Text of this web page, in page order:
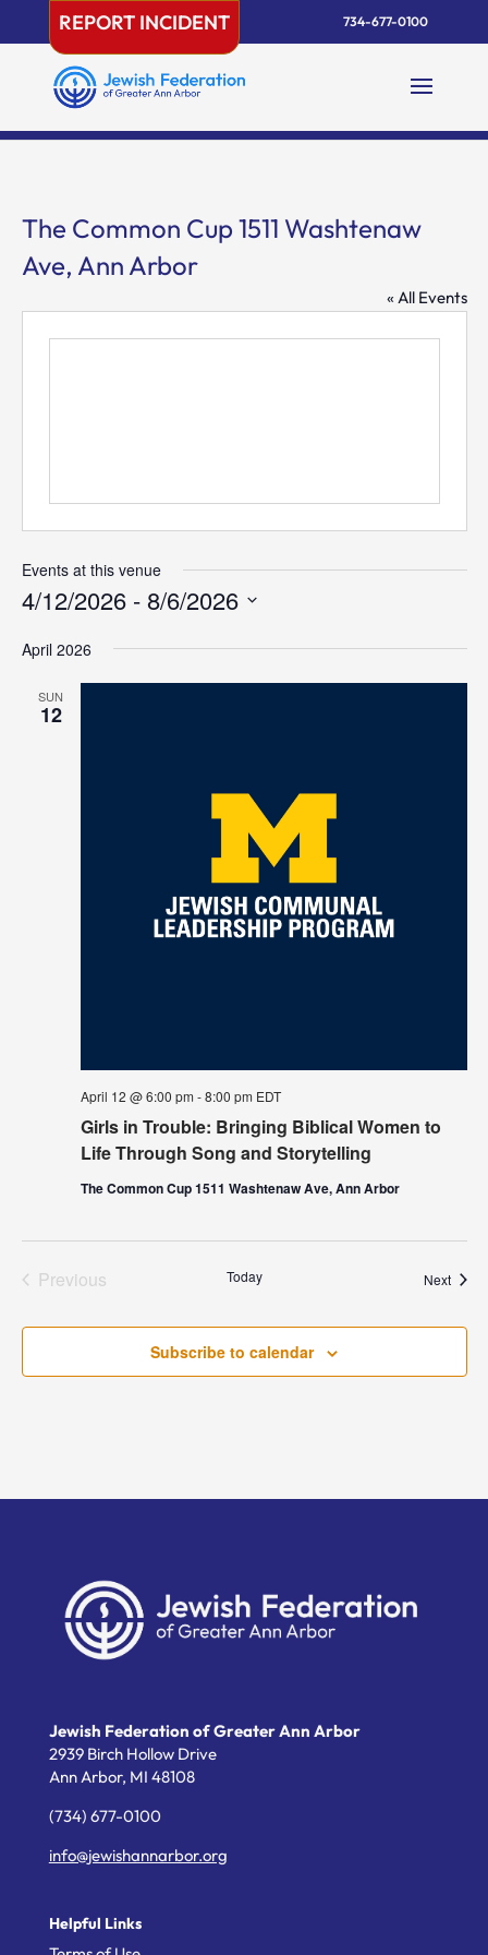
content
REPORT INCIDENT 734-677-0100
The Common Cup 1511 Washtenaw
Ave, Ann Arbor
« All Events
Events at this venue
4/12/2026 - 8/6/2026
date.
April 2026
SUN
12
Girls in Trouble: Bringing Biblical Women to
Life Through Song and Storytelling
April 12 @ 6:00 pm -8:00 pm EDT
The Common Cup 1511 Washtenaw Ave, Ann Arbor
Previous
Today Next
Subscribe to calendar
Jewish Federation of Greater Ann Arbor
2939 Birch Hollow Drive
Ann Arbor, MI 48108
(734) 677-0100
info@jewishannarbor.org
Helpful Links